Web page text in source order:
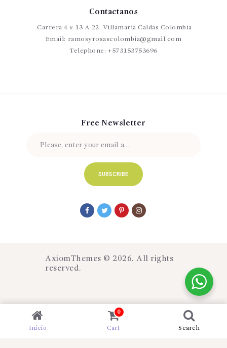
Contactanos
Carrera 4 # 13 A 22, Villamaría Caldas Colombia
Email: ramosyrosascolombia@gmail.com
Telephone: +573153753696
Free Newsletter
AxiomThemes © 2026. All rights
reserved.
Inicio
0
Cart Search